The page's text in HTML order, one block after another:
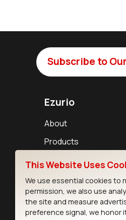
Subscribe to
Ezurio
About
Products
Support
Resources
This Website Uses
We use essential cookies to
permission, we also use
the site and measure
preference signal, we honor